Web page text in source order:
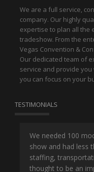
We are a full service,
company. Our highly
expertise to plan all the
tradeshow. From the
Vegas Convention &
Our dedicated team of
service and provide
you can focus on your
TESTIMONIALS
We needed 100
show and had less
staffing,
thought to be an